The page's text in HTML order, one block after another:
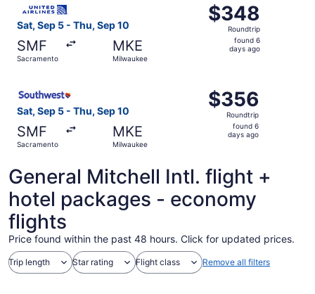
Sat, Sep 5 - Thu, Sep 10
SMF
Sacramento
MKE
Milwaukee
$348
Roundtrip,
found
$348
Roundtrip
found 6
days ago
Sat, Sep 5 - Thu, Sep 10
SMF
Sacramento
MKE
Milwaukee
$356
Roundtrip,
found
$356
Roundtrip
found 6
days ago
General Mitchell Intl. flight +
hotel packages - economy
flights
Price found within the past 48 hours. Click for updated prices.
Trip length Star rating Flight class Remove all filters